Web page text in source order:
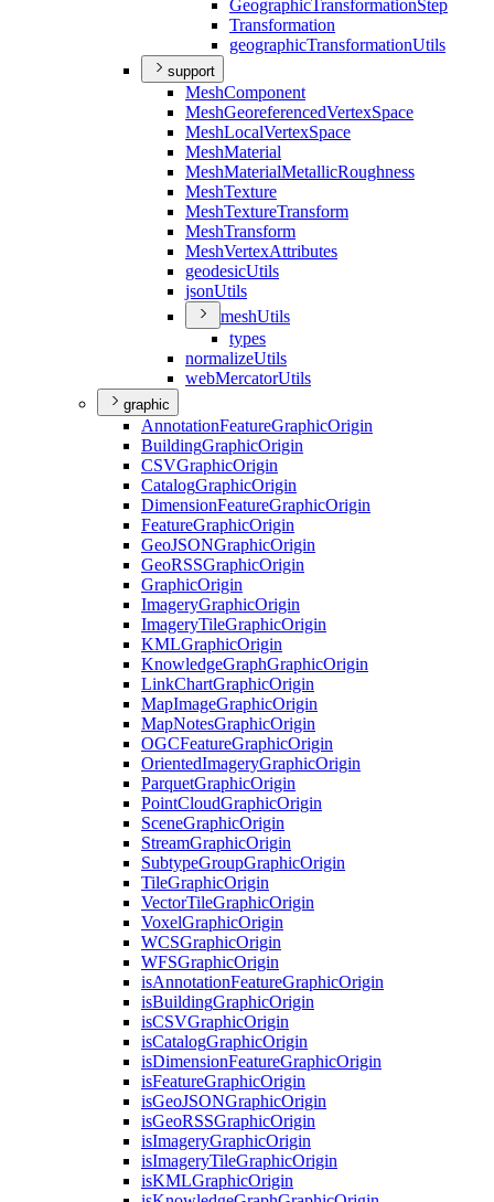
GeographicTransformationStep
Transformation
geographicTransformationUtils
support
MeshComponent
MeshGeoreferencedVertexSpace
MeshLocalVertexSpace
MeshMaterial
MeshMaterialMetallicRoughness
MeshTexture
MeshTextureTransform
MeshTransform
MeshVertexAttributes
geodesicUtils
jsonUtils
meshUtils
types
normalizeUtils
webMercatorUtils
graphic
AnnotationFeatureGraphicOrigin
BuildingGraphicOrigin
CSVGraphicOrigin
CatalogGraphicOrigin
DimensionFeatureGraphicOrigin
FeatureGraphicOrigin
GeoJSONGraphicOrigin
GeoRSSGraphicOrigin
GraphicOrigin
ImageryGraphicOrigin
ImageryTileGraphicOrigin
KMLGraphicOrigin
KnowledgeGraphGraphicOrigin
LinkChartGraphicOrigin
MapImageGraphicOrigin
MapNotesGraphicOrigin
OGCFeatureGraphicOrigin
OrientedImageryGraphicOrigin
ParquetGraphicOrigin
PointCloudGraphicOrigin
SceneGraphicOrigin
StreamGraphicOrigin
SubtypeGroupGraphicOrigin
TileGraphicOrigin
VectorTileGraphicOrigin
VoxelGraphicOrigin
WCSGraphicOrigin
WFSGraphicOrigin
isAnnotationFeatureGraphicOrigin
isBuildingGraphicOrigin
isCSVGraphicOrigin
isCatalogGraphicOrigin
isDimensionFeatureGraphicOrigin
isFeatureGraphicOrigin
isGeoJSONGraphicOrigin
isGeoRSSGraphicOrigin
isImageryGraphicOrigin
isImageryTileGraphicOrigin
isKMLGraphicOrigin